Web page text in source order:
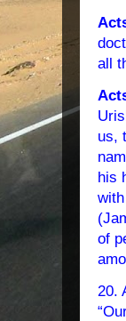
all
us,
his
of
20.